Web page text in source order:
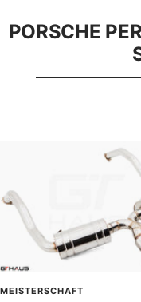
PORSCHE
MEISTERSCHAFT